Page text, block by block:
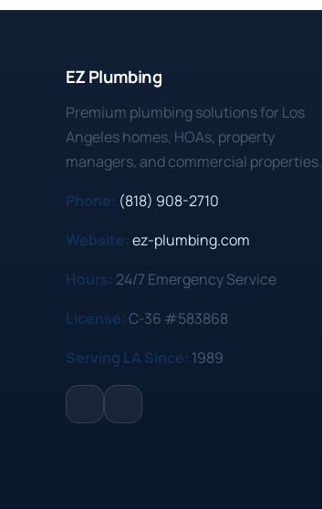
EZ Plumbing
Premium plumbing solutions for Los
Angeles homes, HOAs, property
managers, and commercial properties.
Phone: (818) 908-2710
Website:ez-plumbing.com
Hours: 24/7 Emergency Service
License:C-36 #583868
Serving LA Since: 1989